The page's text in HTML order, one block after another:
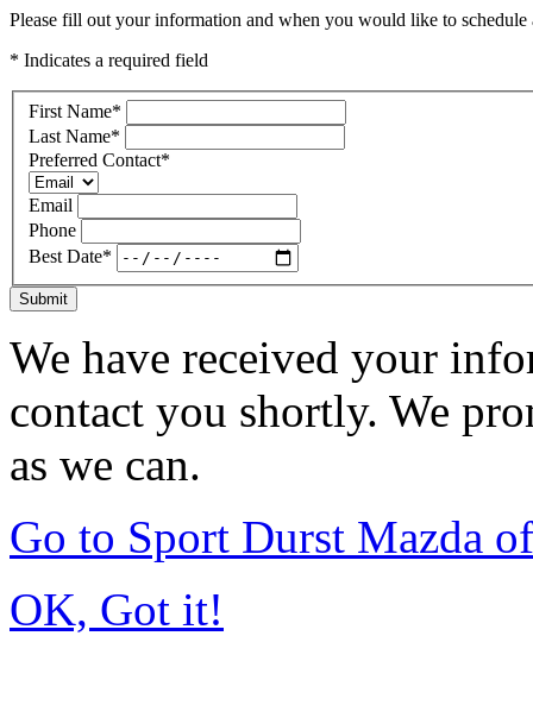
Please fill out your information and when you would like to
* Indicates a required field
First Name*
Last Name*
Preferred Contact*
Email
Phone
Best Date*
Submit
We have received your
contact you shortly. We
as we can.
Go to Sport Durst Mazda
OK, Got it!